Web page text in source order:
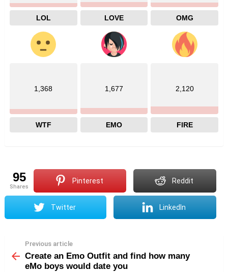
LOL LOVE OMG
1,368
WTF
1,677
EMO
2,120
FIRE
95
shares
Pinterest Reddit
Twitter LinkedIn
more
Previous article
Create an Emo Outfit and find how many
eMo boys would date you